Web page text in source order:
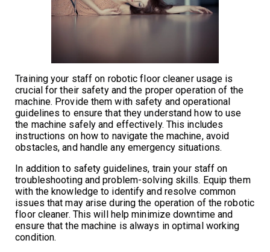
Training your staff on robotic floor cleaner usage is
crucial for their safety and the proper operation of the
machine. Provide them with safety and operational
guidelines to ensure that they understand how to use
the machine safely and effectively. This includes
instructions on how to navigate the machine, avoid
obstacles, and handle any emergency situations.
In addition to safety guidelines, train your staff on
troubleshooting and problem-solving skills. Equip them
with the knowledge to identify and resolve common
issues that may arise during the operation of the robotic
floor cleaner. This will help minimize downtime and
ensure that the machine is always in optimal working
condition.